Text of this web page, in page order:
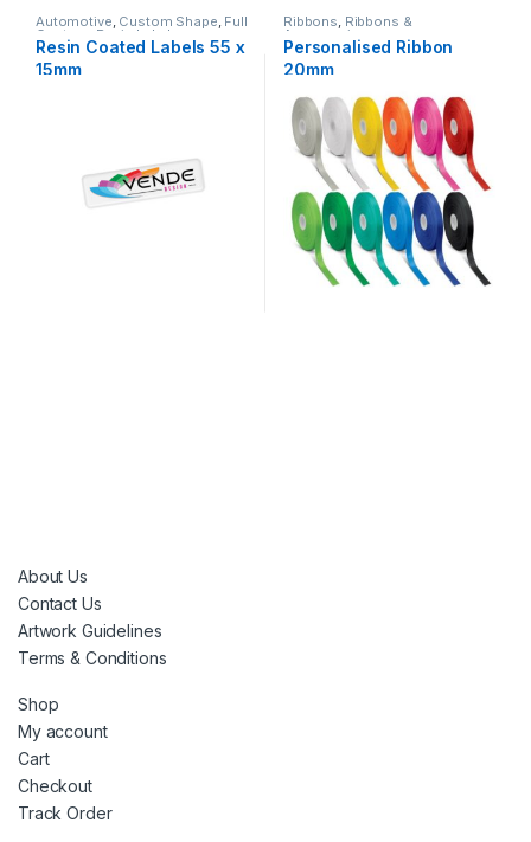
Automotive, Custom Shape, Full
Custom Resin Labels
Resin Coated Labels 55 x
15mm
Ribbons, Ribbons &
Accessories
Personalised Ribbon
20mm
About Us
Contact Us
Artwork Guidelines
Terms & Conditions
Shop
My account
Cart
Checkout
Track Order